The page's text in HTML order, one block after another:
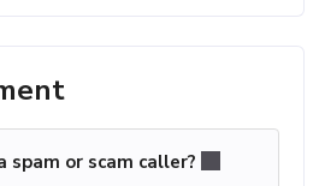
spam or scam caller?